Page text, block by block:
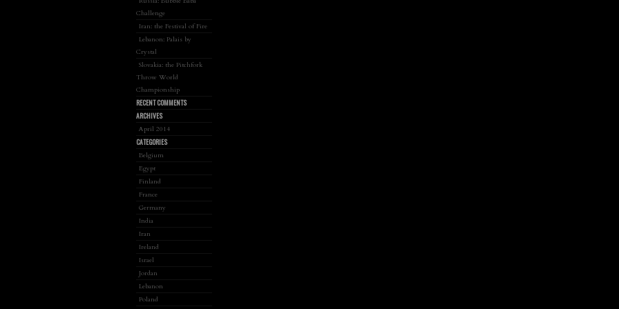
Challenge
Iran: the Festival of Fire
Lebanon: Palais by
Crystal
Slovakia: the Pitchfork
Throw World
Championship
RECENT COMMENTS
ARCHIVES
April 2014
CATEGORIES
Belgium
Egypt
Finland
France
Germany
India
Iran
Ireland
Israel
Jordan
Lebanon
Poland